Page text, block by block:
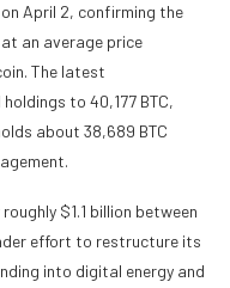
April 2, confirming the
an average price
The latest
to 40,177 BTC,
about 38,689 BTC
$1.1 billion between
effort to restructure its
into digital energy and